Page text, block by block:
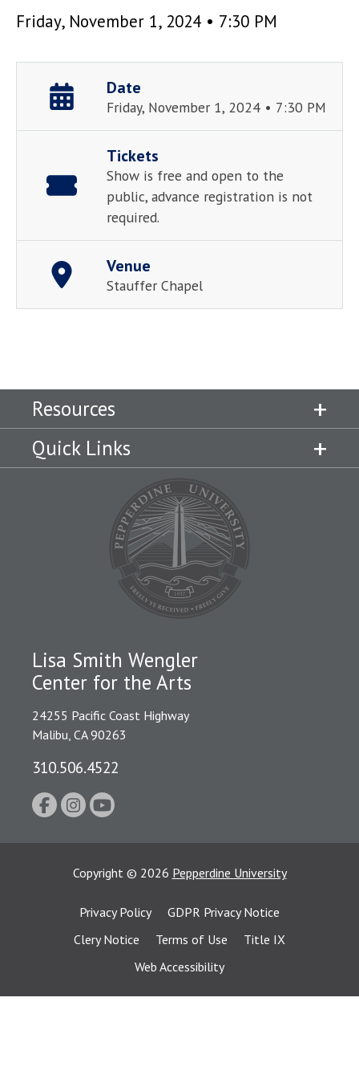
Friday, November 1, 2024 • 7:30 PM
Date
Friday, November 1, 2024 • 7:30 PM
Tickets
Show is free and open to the
public, advance registration is not
required.
Venue
Stauffer Chapel
Resources
Quick Links
Lisa Smith Wengler
Center for the Arts
24255 Pacific Coast Highway
Malibu, CA 90263
310.506.4522
Copyright © 2026 Pepperdine University
Privacy Policy
GDPR Privacy Notice
Clery Notice
Terms of Use
Title IX
Web Accessibility